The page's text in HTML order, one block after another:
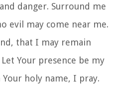
danger. Surround me
evil may come near me.
that I may remain
Your presence be my
holy name, I pray.